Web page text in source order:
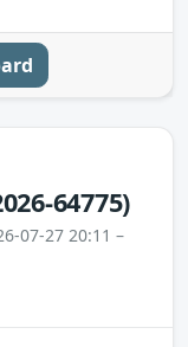
64775)
07-27 20:11 –